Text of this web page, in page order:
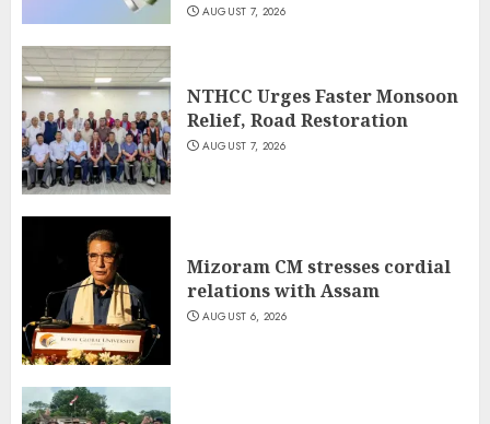
AUGUST 7, 2026
NTHCC Urges Faster Monsoon
Relief, Road Restoration
AUGUST 7, 2026
Mizoram CM stresses cordial
relations with Assam
AUGUST 6, 2026